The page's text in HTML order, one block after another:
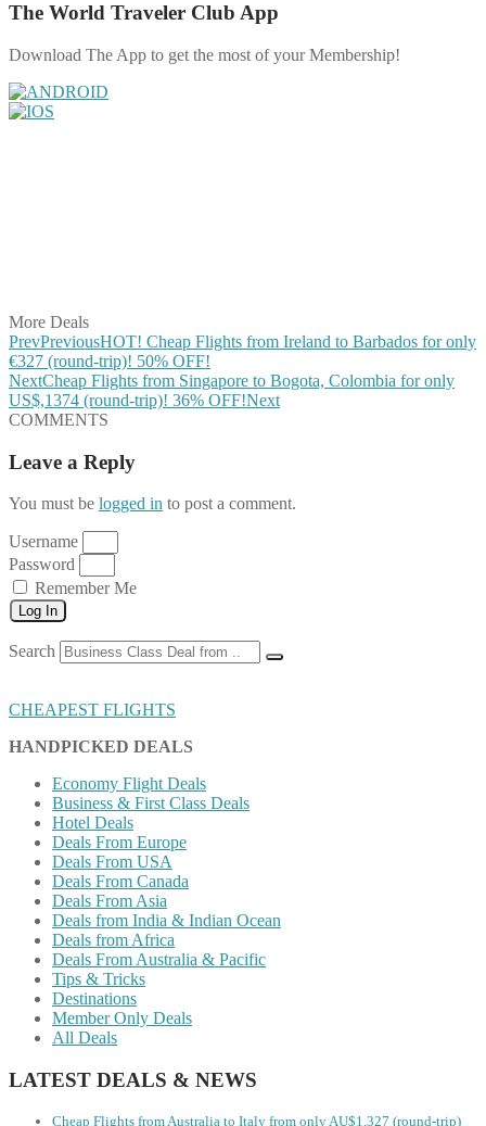
The World Traveler Club App
Download The App to get the most of your Membership!
More Deals
PrevPreviousHOT! Cheap Flights from Ireland to Barbados for only
€327 (round-trip)! 50% OFF!
NextCheap Flights from Singapore to Bogota, Colombia for only
US$,1374 (round-trip)! 36% OFF!Next
COMMENTS
Leave a Reply
You must be logged in to post a comment.
Username
Password
Remember Me
Log In
Search
CHEAPEST FLIGHTS
HANDPICKED DEALS
Economy Flight Deals
Business & First Class Deals
Hotel Deals
Deals From Europe
Deals From USA
Deals From Canada
Deals From Asia
Deals from India & Indian Ocean
Deals from Africa
Deals From Australia & Pacific
Tips & Tricks
Destinations
Member Only Deals
All Deals
LATEST DEALS & NEWS
Cheap Flights from Australia to Italy from only AU$1,327 (round-trip)